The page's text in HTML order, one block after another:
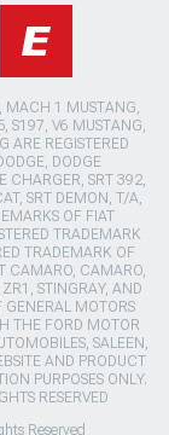
MACH 1 MUSTANG,
S197, V6 MUSTANG,
ARE REGISTERED
DODGE
CHARGER, SRT 392,
SRT DEMON, T/A,
OF FIAT
TRADEMARK
TRADEMARK OF
CAMARO, CAMARO,
STINGRAY, AND
GENERAL MOTORS
THE FORD MOTOR
SALEEN,
AND PRODUCT
PURPOSES ONLY.
RESERVED
Reserved